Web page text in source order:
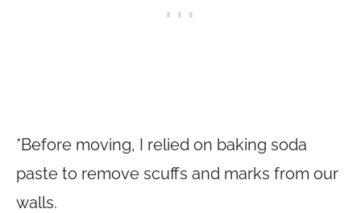
*Before moving, I relied on baking soda
paste to remove scuffs and marks from our
walls.